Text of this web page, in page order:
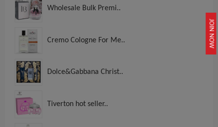
JOIN NOW
Wholesale Bulk Premi..
Cremo Cologne For Me..
Dolce&Gabbana Christ..
Tiverton hot seller..